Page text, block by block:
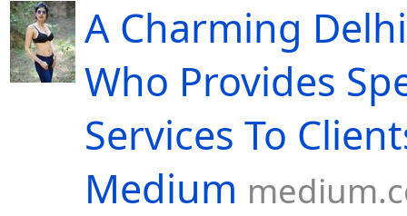
A Charming
Who Provides
Services To
Medium